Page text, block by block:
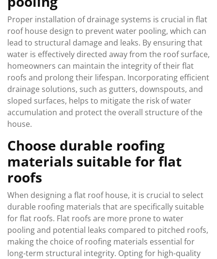
Proper installation of drainage systems is crucial in flat
roof house design to prevent water pooling, which can
lead to structural damage and leaks. By ensuring that
water is effectively directed away from the roof surface,
homeowners can maintain the integrity of their flat
roofs and prolong their lifespan. Incorporating efficient
drainage solutions, such as gutters, downspouts, and
sloped surfaces, helps to mitigate the risk of water
accumulation and protect the overall structure of the
house.
Choose durable roofing
materials suitable for flat
roofs
When designing a flat roof house, it is crucial to select
durable roofing materials that are specifically suitable
for flat roofs. Flat roofs are more prone to water
pooling and potential leaks compared to pitched roofs,
making the choice of roofing materials essential for
long-term structural integrity. Opting for high-quality